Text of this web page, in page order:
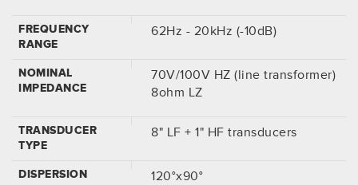
FREQUENCY
RANGE
62Hz - 20kHz (-10dB)
NOMINAL
IMPEDANCE
70V/100V HZ (line transformer)
8ohm LZ
TRANSDUCER
TYPE
8" LF + 1" HF transducers
DISPERSION 120°x90°